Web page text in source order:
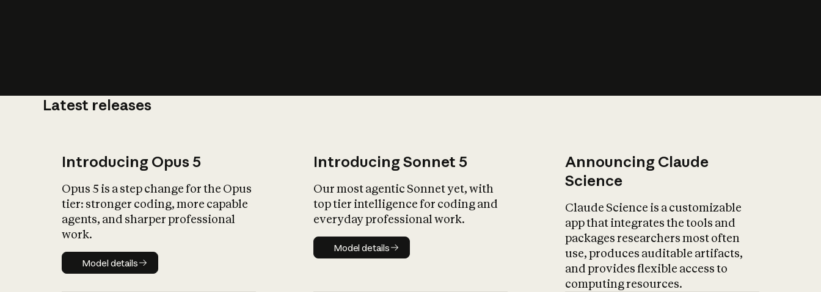
Latest releases
Introducing Opus 5
Opus 5 is a step change for the Opus
tier: stronger coding, more capable
agents, and sharper professional
work.
Model details
Model details
Introducing Sonnet 5
Our most agentic Sonnet yet, with
top tier intelligence for coding and
everyday professional work.
Model details
Model details
Announcing Claude
Science
Claude Science is a customizable
app that integrates the tools and
packages researchers most often
use, produces auditable artifacts,
and provides flexible access to
computing resources.